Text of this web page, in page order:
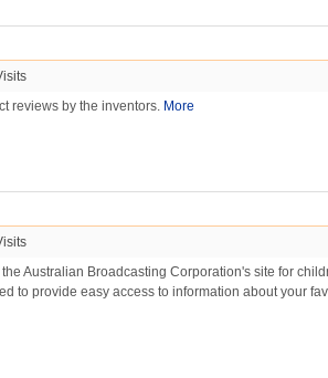
reviews by the inventors. More
Australian Broadcasting Corporation's site for
to provide easy access to information about your